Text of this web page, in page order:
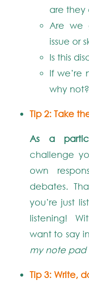
are they
Are we
issue or
Is this
If we’re
why
Tip 2: Take
As a
challenge
own
debates.
you’re just
listening!
want to say
my note pad
Tip 3: Write,